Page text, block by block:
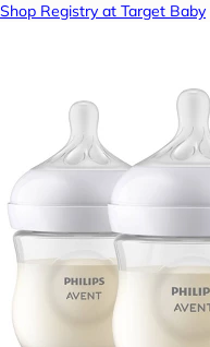
Shop Registry at Target Baby